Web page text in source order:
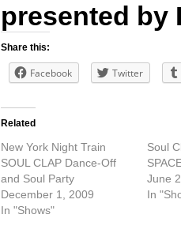
presented by
Share this:
Facebook Twitter
Related
New York Night Train
SOUL CLAP Dance-Off
and Soul Party
December 1, 2009
In "Shows"
Soul
June
In